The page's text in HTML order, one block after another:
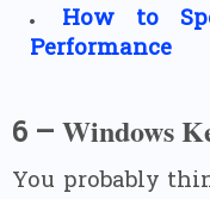
How to
Performance
6 – Windows
You probably